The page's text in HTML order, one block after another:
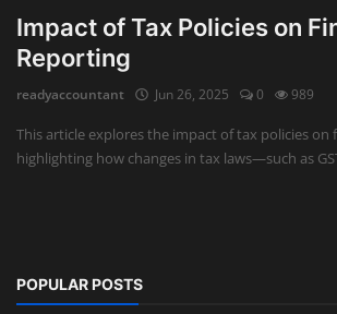
Advisory
Firm Management
Impact of Tax Policies on
Reporting
readyaccountant Jun 26, 2025 0 989
This article explores the impact of tax policies on
highlighting how changes in tax laws—such as
POPULAR POSTS